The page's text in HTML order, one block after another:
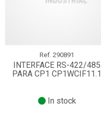
Ref. 290891
INTERFACE RS-422/485
PARA CP1 CP1WCIF11.1
In stock